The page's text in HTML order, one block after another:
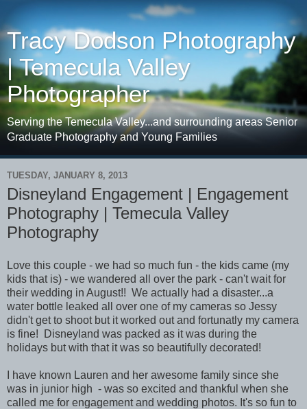
Tracy Dodson Photography
| Temecula Valley
Photographer
Serving the Temecula Valley...and surrounding areas Senior
Graduate Photography and Young Families
TUESDAY, JANUARY 8, 2013
Disneyland Engagement | Engagement
Photography | Temecula Valley
Photography
Love this couple - we had so much fun - the kids came (my
kids that is) - we wandered all over the park - can't wait for
their wedding in August!! We actually had a disaster...a
water bottle leaked all over one of my cameras so Jessy
didn't get to shoot but it worked out and fortunatly my camera
is fine! Disneyland was packed as it was during the
holidays but with that it was so beautifully decorated!
I have known Lauren and her awesome family since she
was in junior high - was so excited and thankful when she
called me for engagement and wedding photos. It's so fun to